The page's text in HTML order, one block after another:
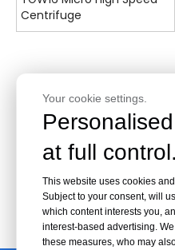
Centrifuge
Your cookie settings.
at full control.
This website uses cookies
Subject to your consent, will
which content interests you,
interest-based advertising.
these measures, who may